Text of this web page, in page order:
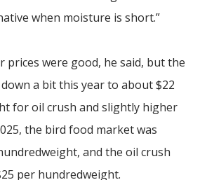
when moisture is short.”
prices were good, he said, but the
a bit this year to about $22
for oil crush and slightly higher
the bird food market was
and the oil crush
per hundredweight.